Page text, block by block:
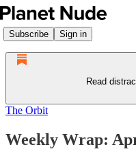
Subscribe Sign in
Read
The Orbit
Weekly Wrap: